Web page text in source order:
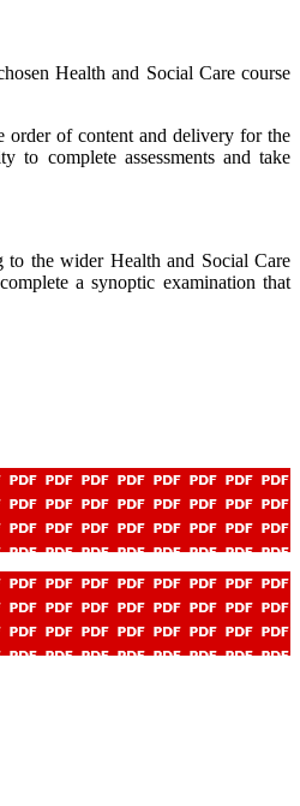
Health and Social Care course
order of content and delivery for the
to complete assessments and take
the wider Health and Social Care
a synoptic examination that